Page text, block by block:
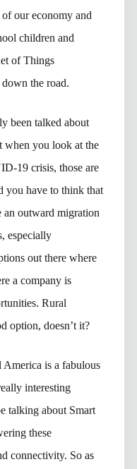
our economy and
children and
of Things
the road.
been talked about
when you look at the
19 crisis, those are
you have to think that
an outward migration
especially
out there where
a company is
Rural
option, doesn’t it?
is a fabulous
interesting
talking about Smart
these
connectivity. So as